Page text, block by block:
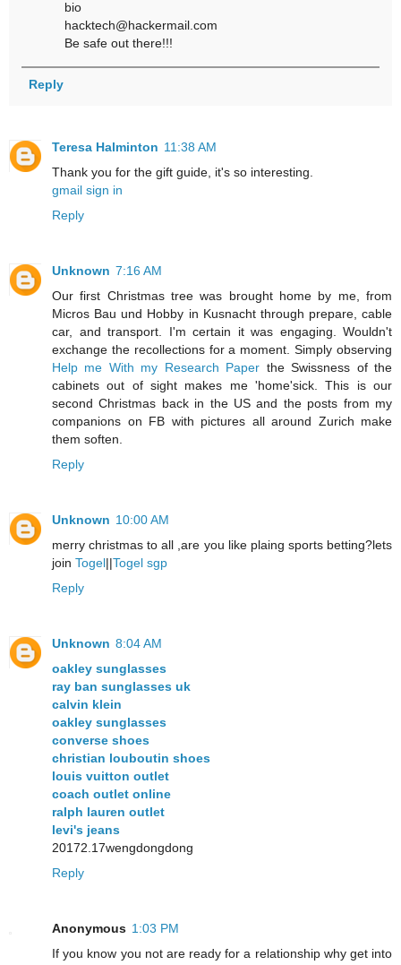
bio
hacktech@hackermail.com
Be safe out there!!!
Reply
Teresa Halminton 11:38 AM
Thank you for the gift guide, it's so interesting.
gmail sign in
Reply
Unknown 7:16 AM
Our first Christmas tree was brought home by me, from
Micros Bau und Hobby in Kusnacht through prepare, cable
car, and transport. I'm certain it was engaging. Wouldn't
exchange the recollections for a moment. Simply observing
Help me With my Research Paper the Swissness of the
cabinets out of sight makes me 'home'sick. This is our
second Christmas back in the US and the posts from my
companions on FB with pictures all around Zurich make
them soften.
Reply
Unknown 10:00 AM
merry christmas to all ,are you like plaing sports betting?lets
join Togel||Togel sgp
Reply
Unknown 8:04 AM
oakley sunglasses
ray ban sunglasses uk
calvin klein
oakley sunglasses
converse shoes
christian louboutin shoes
louis vuitton outlet
coach outlet online
ralph lauren outlet
levi's jeans
20172.17wengdongdong
Reply
Anonymous 1:03 PM
If you know you not are ready for a relationship why get into